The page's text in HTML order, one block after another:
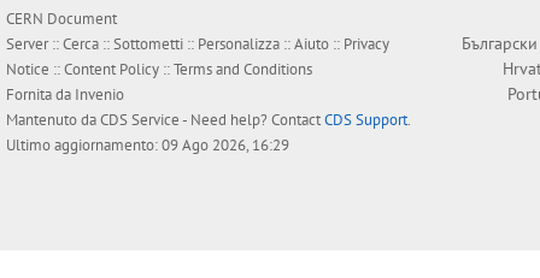
CERN Document
Server ::Cerca ::Sottometti :: Personalizza ::Aiuto :: Privacy
Notice ::Content Policy ::Terms and Conditions
Fornita da Invenio
Mantenuto daCDS Service- Need help? ContactCDS Support.
Ultimo aggiornamento: 09 Ago 2026, 16:29
Български